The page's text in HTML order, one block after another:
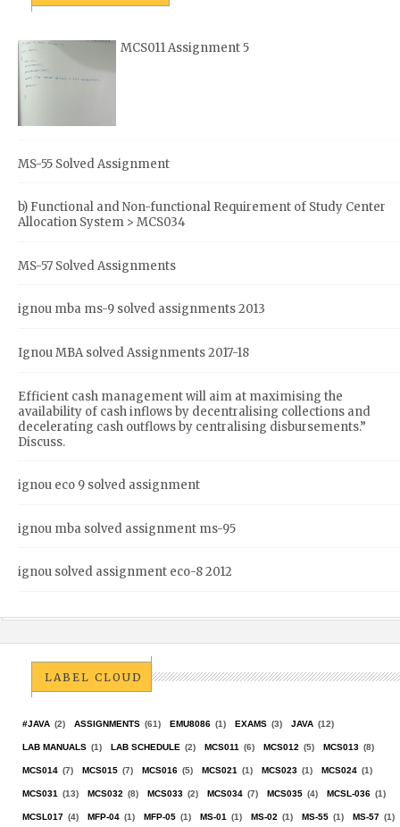
MCS011 Assignment 5
MS-55 Solved Assignment
b) Functional and Non-functional Requirement of Study Center
Allocation System > MCS034
MS-57 Solved Assignments
ignou mba ms-9 solved assignments 2013
Ignou MBA solved Assignments 2017-18
Efficient cash management will aim at maximising the
availability of cash inflows by decentralising collections and
decelerating cash outflows by centralising disbursements.”
Discuss.
ignou eco 9 solved assignment
ignou mba solved assignment ms-95
ignou solved assignment eco-8 2012
LABEL CLOUD
#JAVA (2) ASSIGNMENTS (61) EMU8086 (1) EXAMS (3) JAVA (12)
LAB MANUALS (1) LAB SCHEDULE (2) MCS011 (6) MCS012 (5) MCS013 (8)
MCS014 (7) MCS015 (7) MCS016 (5) MCS021 (1) MCS023 (1) MCS024 (1)
MCS031 (13) MCS032 (8) MCS033 (2) MCS034 (7) MCS035 (4) MCSL-036 (1)
MCSL017 (4) MFP-04 (1) MFP-05 (1) MS-01 (1) MS-02 (1) MS-55 (1) MS-57 (1)